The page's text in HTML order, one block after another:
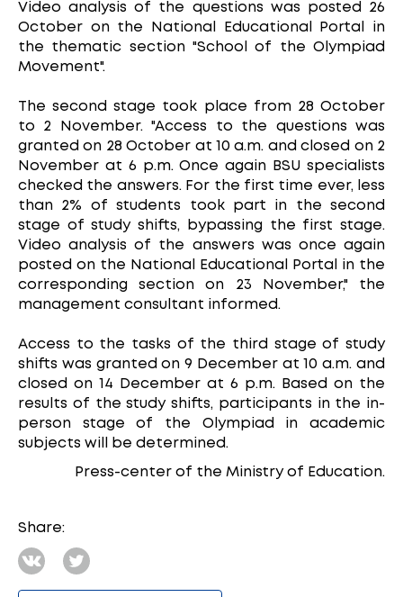
Video analysis of the questions was posted 26
October on the National Educational Portal in
the thematic section "School of the Olympiad
Movement".
The second stage took place from 28 October
to 2 November. "Access to the questions was
granted on 28 October at 10 a.m. and closed on 2
November at 6 p.m. Once again BSU specialists
checked the answers. For the first time ever, less
than 2% of students took part in the second
stage of study shifts, bypassing the first stage.
Video analysis of the answers was once again
posted on the National Educational Portal in the
corresponding section on 23 November," the
management consultant informed.
Access to the tasks of the third stage of study
shifts was granted on 9 December at 10 a.m. and
closed on 14 December at 6 p.m. Based on the
results of the study shifts, participants in the in-
person stage of the Olympiad in academic
subjects will be determined.
Press-center of the Ministry of Education.
Share: